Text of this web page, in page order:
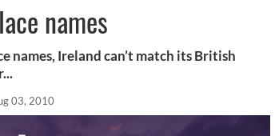
names
names, Ireland can’t match its British
03, 2010